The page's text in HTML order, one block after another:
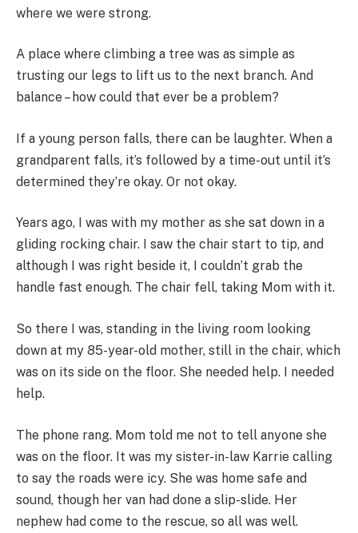
where we were strong.
A place where climbing a tree was as simple as
trusting our legs to lift us to the next branch. And
balance – how could that ever be a problem?
If a young person falls, there can be laughter. When a
grandparent falls, it’s followed by a time-out until it’s
determined they’re okay. Or not okay.
Years ago, I was with my mother as she sat down in a
gliding rocking chair. I saw the chair start to tip, and
although I was right beside it, I couldn’t grab the
handle fast enough. The chair fell, taking Mom with it.
So there I was, standing in the living room looking
down at my 85-year-old mother, still in the chair, which
was on its side on the floor. She needed help. I needed
help.
The phone rang. Mom told me not to tell anyone she
was on the floor. It was my sister-in-law Karrie calling
to say the roads were icy. She was home safe and
sound, though her van had done a slip-slide. Her
nephew had come to the rescue, so all was well.